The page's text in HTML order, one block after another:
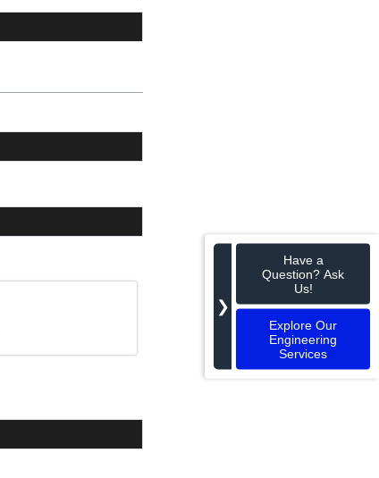
❯
Have a
Question? Ask
Us!
Explore Our
Engineering
Services